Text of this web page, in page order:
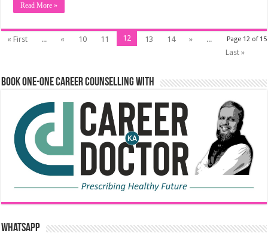
Read More »
Page 12 of 15
« First ... « 10 11 12 13 14 »
...
Last »
Book One-One Career Counselling With
WhatsApp